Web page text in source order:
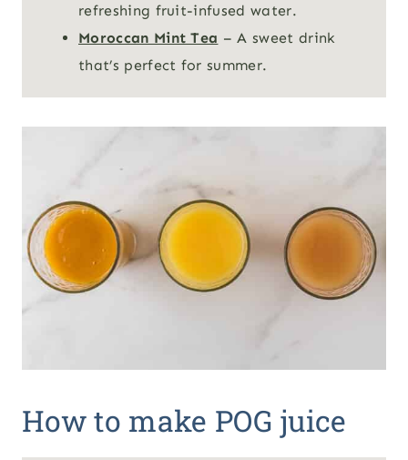
refreshing fruit-infused water.
Moroccan Mint Tea – A sweet drink
that’s perfect for summer.
How to make POG juice